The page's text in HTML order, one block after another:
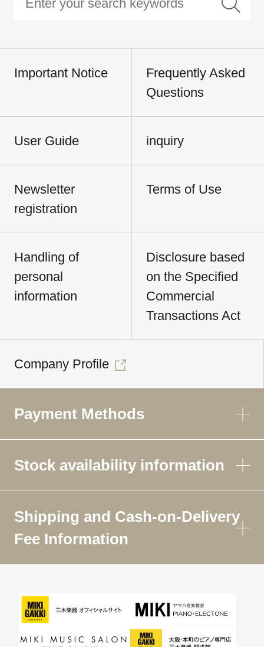
Important Notice
Frequently Asked
Questions
User Guide inquiry
Newsletter
registration
Terms of Use
Handling of
personal
information
Disclosure based
on the Specified
Commercial
Transactions Act
Company Profile
Payment Methods
Stock availability information
Shipping and Cash-on-Delivery
Fee Information